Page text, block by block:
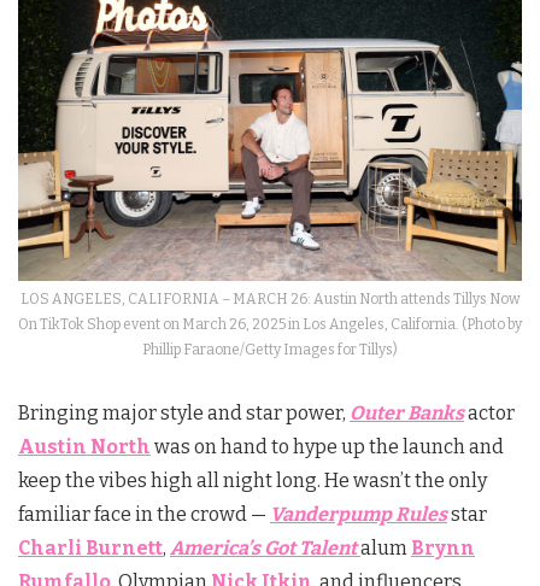
LOS ANGELES, CALIFORNIA – MARCH 26: Austin North attends Tillys Now
On TikTok Shop event on March 26, 2025 in Los Angeles, California. (Photo by
Phillip Faraone/Getty Images for Tillys)
Bringing major style and star power, Outer Banksactor
Austin North was on hand to hype up the launch and
keep the vibes high all night long. He wasn’t the only
familiar face in the crowd — Vanderpump Rulesstar
Charli Burnett, America’s Got Talentalum Brynn
Rumfallo, Olympian Nick Itkin, and influencers